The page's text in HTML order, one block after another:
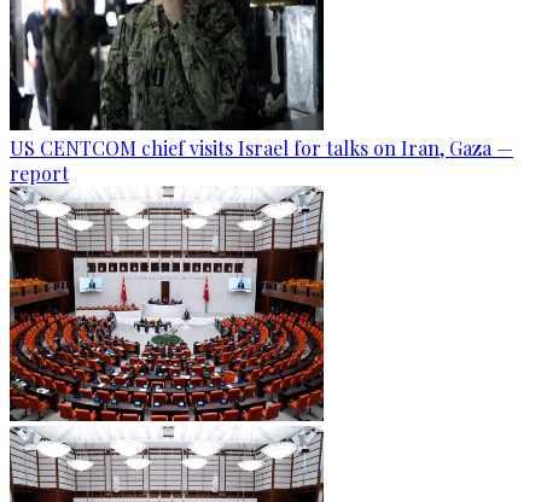
US CENTCOM chief visits Israel for talks on Iran, Gaza —
report